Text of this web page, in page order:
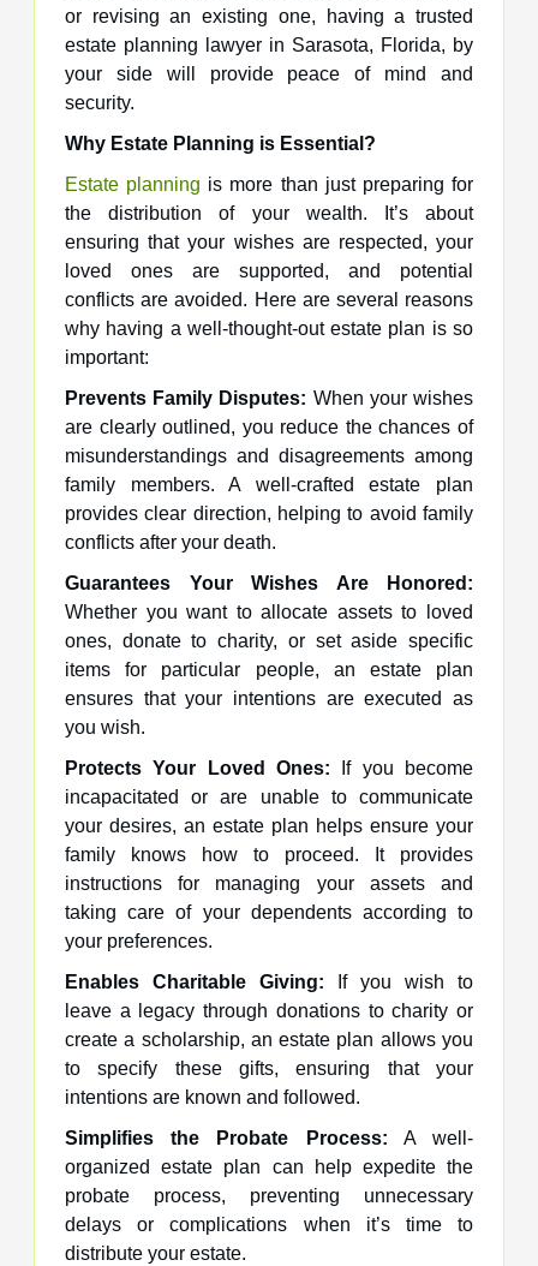
or revising an existing one, having a trusted
estate planning lawyer in Sarasota, Florida, by
your side will provide peace of mind and
security.
Why Estate Planning is Essential?
Estate planning is more than just preparing for
the distribution of your wealth. It’s about
ensuring that your wishes are respected, your
loved ones are supported, and potential
conflicts are avoided. Here are several reasons
why having a well-thought-out estate plan is so
important:
Prevents Family Disputes: When your wishes
are clearly outlined, you reduce the chances of
misunderstandings and disagreements among
family members. A well-crafted estate plan
provides clear direction, helping to avoid family
conflicts after your death.
Guarantees Your Wishes Are Honored:
Whether you want to allocate assets to loved
ones, donate to charity, or set aside specific
items for particular people, an estate plan
ensures that your intentions are executed as
you wish.
Protects Your Loved Ones: If you become
incapacitated or are unable to communicate
your desires, an estate plan helps ensure your
family knows how to proceed. It provides
instructions for managing your assets and
taking care of your dependents according to
your preferences.
Enables Charitable Giving: If you wish to
leave a legacy through donations to charity or
create a scholarship, an estate plan allows you
to specify these gifts, ensuring that your
intentions are known and followed.
Simplifies the Probate Process: A well-
organized estate plan can help expedite the
probate process, preventing unnecessary
delays or complications when it’s time to
distribute your estate.